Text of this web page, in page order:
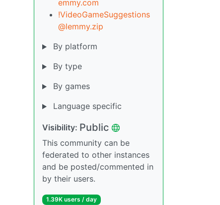
emmy.com
!VideoGameSuggestions
@lemmy.zip
By platform
By type
By games
Language specific
Visibility: Public
This community can be
federated to other instances
and be posted/commented in
by their users.
1.39K users / day